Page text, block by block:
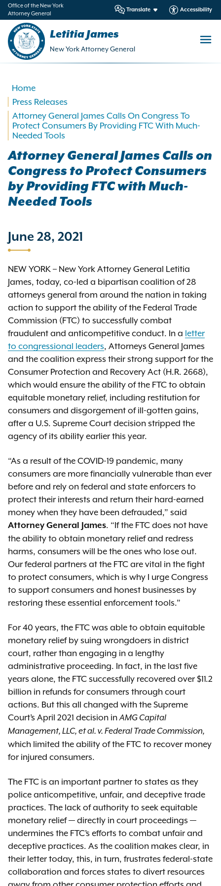
Office of the New York
Attorney General
Translate Accessibility
Letitia James
New York Attorney General
Home
Press Releases
Attorney General James Calls On Congress To
Protect Consumers By Providing FTC With Much-
Needed Tools
Attorney General James Calls on
Congress to Protect Consumers
by Providing FTC with Much-
Needed Tools
June 28, 2021
NEW YORK – New York Attorney General Letitia
James, today, co-led a bipartisan coalition of 28
attorneys general from around the nation in taking
action to support the ability of the Federal Trade
Commission (FTC) to successfully combat
fraudulent and anticompetitive conduct. In a letter
to congressional leaders, Attorneys General James
and the coalition express their strong support for the
Consumer Protection and Recovery Act (H.R. 2668),
which would ensure the ability of the FTC to obtain
equitable monetary relief, including restitution for
consumers and disgorgement of ill-gotten gains,
after a U.S. Supreme Court decision stripped the
agency of its ability earlier this year.
“As a result of the COVID-19 pandemic, many
consumers are more financially vulnerable than ever
before and rely on federal and state enforcers to
protect their interests and return their hard-earned
money when they have been defrauded,” said
Attorney General James. “If the FTC does not have
the ability to obtain monetary relief and redress
harms, consumers will be the ones who lose out.
Our federal partners at the FTC are vital in the fight
to protect consumers, which is why I urge Congress
to support consumers and honest businesses by
restoring these essential enforcement tools.”
For 40 years, the FTC was able to obtain equitable
monetary relief by suing wrongdoers in district
court, rather than engaging in a lengthy
administrative proceeding. In fact, in the last five
years alone, the FTC successfully recovered over $11.2
billion in refunds for consumers through court
actions. But this all changed with the Supreme
Court’s April 2021 decision inAMG Capital
Management, LLC, et al. v. Federal Trade Commission,
which limited the ability of the FTC to recover money
for injured consumers.
The FTC is an important partner to states as they
police anticompetitive, unfair, and deceptive trade
practices. The lack of authority to seek equitable
monetary relief — directly in court proceedings —
undermines the FTC’s efforts to combat unfair and
deceptive practices. As the coalition makes clear, in
their letter today, this, in turn, frustrates federal-state
collaboration and forces states to divert resources